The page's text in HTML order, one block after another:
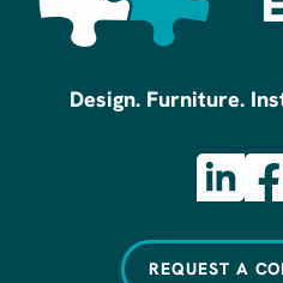
Design. Furniture.
REQUEST A